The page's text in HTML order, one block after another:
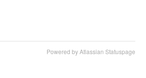
Powered by Atlassian Statuspage